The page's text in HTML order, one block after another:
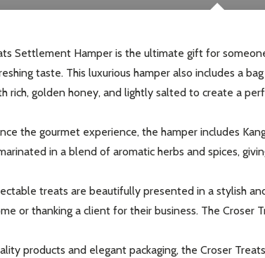
Settlement Hamper is the ultimate gift for
taste. This luxurious hamper also includes a
rich, golden honey, and lightly salted to create a
the gourmet experience, the hamper includes
in a blend of aromatic herbs and spices,
treats are beautifully presented in a stylish
or thanking a client for their business. The Croser
products and elegant packaging, the Croser